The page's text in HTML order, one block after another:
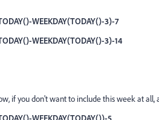
WEEKDAY(TODAY()-3)-7
WEEKDAY(TODAY()-3)-14
if you don't want to include this week at
WEEKDAY(TODAY())-5